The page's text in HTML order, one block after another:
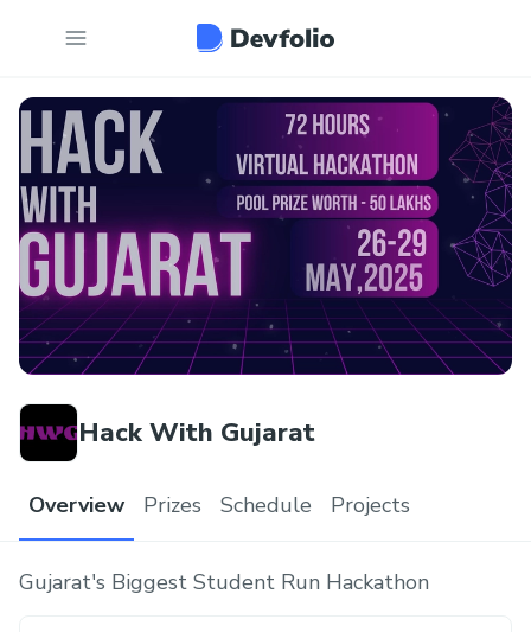
Hack With Gujarat
Overview Prizes Schedule Projects
Gujarat's Biggest Student Run Hackathon